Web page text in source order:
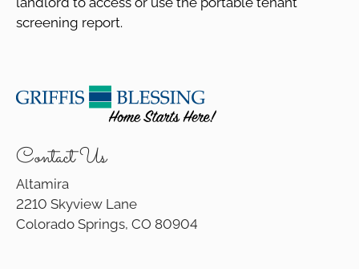
screening report.
Contact Us
Altamira
2210 Skyview Lane
Colorado Springs, CO 80904